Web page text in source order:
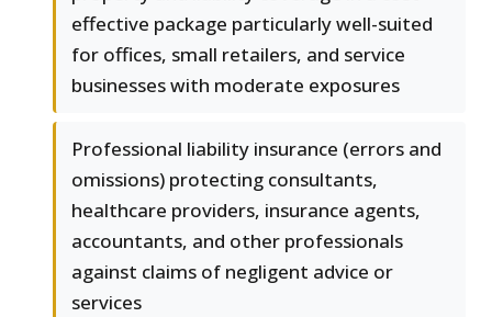
effective package particularly well-suited
for offices, small retailers, and service
businesses with moderate exposures
Professional liability insurance (errors and
omissions) protecting consultants,
healthcare providers, insurance agents,
accountants, and other professionals
against claims of negligent advice or
services